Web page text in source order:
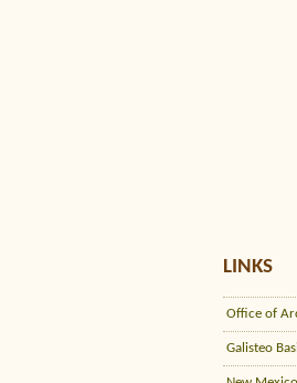
LINKS
Office of
Galisteo